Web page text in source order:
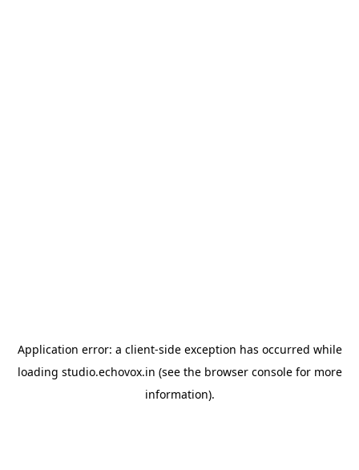
Application error: a client-side exception has occurred while
loading studio.echovox.in (see the browser consolefor more
information).